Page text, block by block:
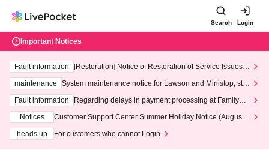
Search Login
Important Notices
Fault information
[Restoration] Notice of Restoration of Service Issues R
maintenance
System maintenance notice for Lawson and Ministop, star
ting at 3:00 AM on Wednesday (Wed)
Fault information
Regarding delays in payment processing at FamilyMa
Notices
Customer Support Center Summer Holiday Notice (August 1
heads up
For customers who cannot Login